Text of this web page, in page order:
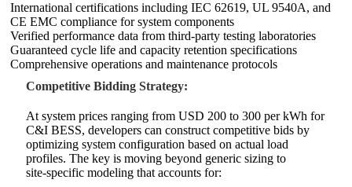
International certifications including IEC 62619, UL 9540A, and
CE EMC compliance for system components
Verified performance data from third‑party testing laboratories
Guaranteed cycle life and capacity retention specifications
Comprehensive operations and maintenance protocols
Competitive Bidding Strategy:
At system prices ranging from USD 200 to 300 per kWh for
C&I BESS, developers can construct competitive bids by
optimizing system configuration based on actual load
profiles. The key is moving beyond generic sizing to
site‑specific modeling that accounts for: